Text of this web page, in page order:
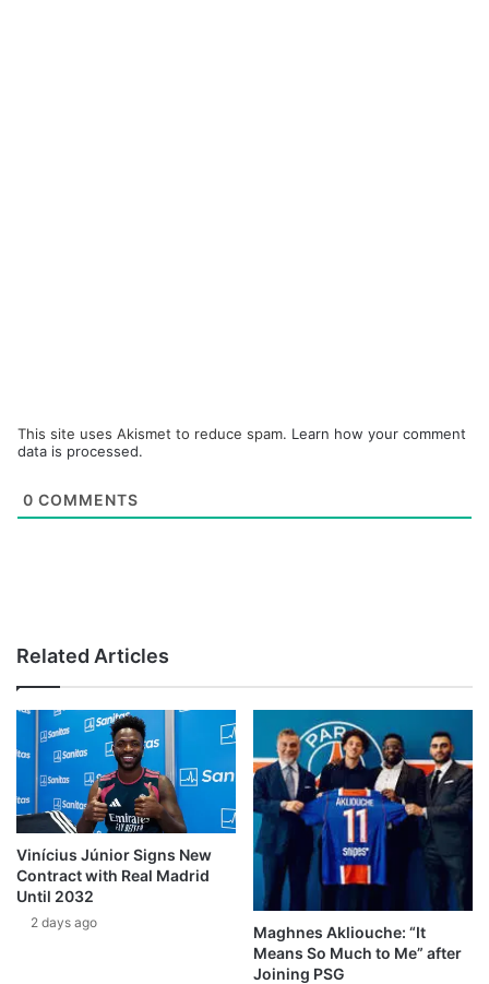
This site uses Akismet to reduce spam. Learn how your comment
data is processed.
0 COMMENTS
Related Articles
Vinícius Júnior Signs New
Contract with Real Madrid
Until 2032
2 days ago
Maghnes Akliouche: “It
Means So Much to Me” after
Joining PSG